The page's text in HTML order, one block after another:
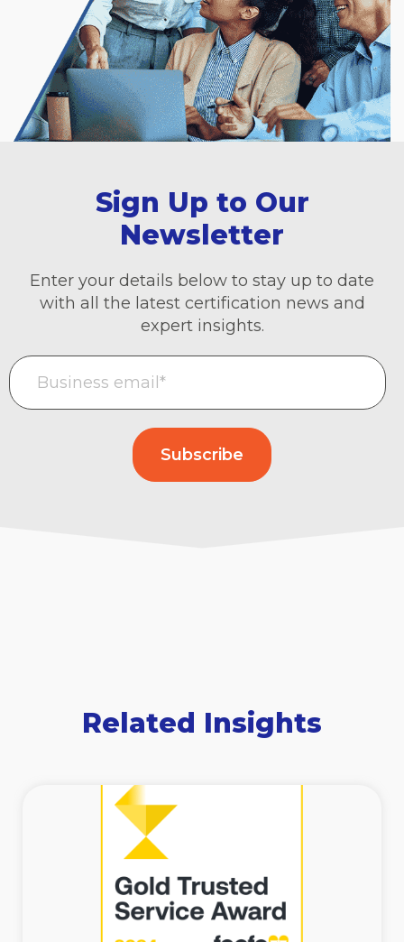
Sign Up to Our
Newsletter
Enter your details below to stay up to date
with all the latest certification news and
expert insights.
Related Insights